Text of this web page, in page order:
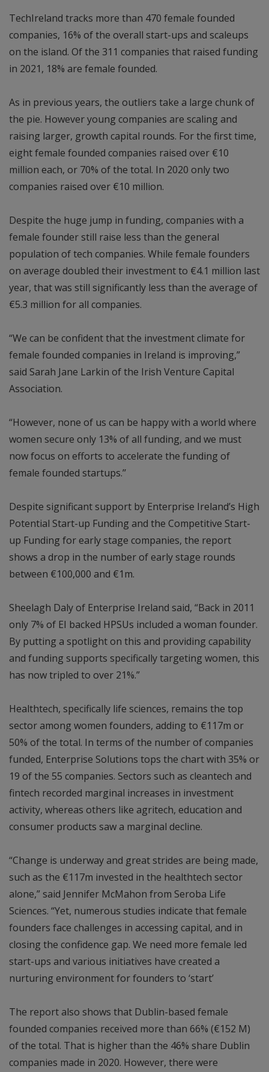
TechIreland tracks more than 470 female founded
companies, 16% of the overall start-ups and scaleups
on the island. Of the 311 companies that raised funding
in 2021, 18% are female founded.
As in previous years, the outliers take a large chunk of
the pie. However young companies are scaling and
raising larger, growth capital rounds. For the first time,
eight female founded companies raised over €10
million each, or 70% of the total. In 2020 only two
companies raised over €10 million.
Despite the huge jump in funding, companies with a
female founder still raise less than the general
population of tech companies. While female founders
on average doubled their investment to €4.1 million last
year, that was still significantly less than the average of
€5.3 million for all companies.
“We can be confident that the investment climate for
female founded companies in Ireland is improving,”
said Sarah Jane Larkin of the Irish Venture Capital
Association.
“However, none of us can be happy with a world where
women secure only 13% of all funding, and we must
now focus on efforts to accelerate the funding of
female founded startups.’’
Despite significant support by Enterprise Ireland’s High
Potential Start-up Funding and the Competitive Start-
up Funding for early stage companies, the report
shows a drop in the number of early stage rounds
between €100,000 and €1m.
Sheelagh Daly of Enterprise Ireland said, “Back in 2011
only 7% of EI backed HPSUs included a woman founder.
By putting a spotlight on this and providing capability
and funding supports specifically targeting women, this
has now tripled to over 21%.”
Healthtech, specifically life sciences, remains the top
sector among women founders, adding to €117m or
50% of the total. In terms of the number of companies
funded, Enterprise Solutions tops the chart with 35% or
19 of the 55 companies. Sectors such as cleantech and
fintech recorded marginal increases in investment
activity, whereas others like agritech, education and
consumer products saw a marginal decline.
“Change is underway and great strides are being made,
such as the €117m invested in the healthtech sector
alone,” said Jennifer McMahon from Seroba Life
Sciences. “Yet, numerous studies indicate that female
founders face challenges in accessing capital, and in
closing the confidence gap. We need more female led
start-ups and various initiatives have created a
nurturing environment for founders to ‘start’
The report also shows that Dublin-based female
founded companies received more than 66% (€152 M)
of the total. That is higher than the 46% share Dublin
companies made in 2020. However, there were